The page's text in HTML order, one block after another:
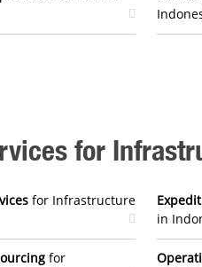
for
for Infrastructure
for
in